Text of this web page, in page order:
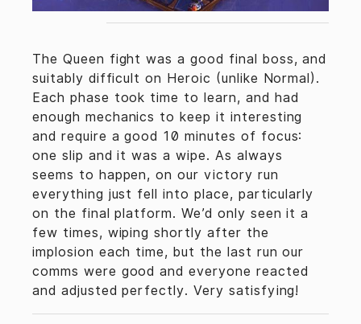
The Queen fight was a good final boss, and
suitably difficult on Heroic (unlike Normal).
Each phase took time to learn, and had
enough mechanics to keep it interesting
and require a good 10 minutes of focus:
one slip and it was a wipe. As always
seems to happen, on our victory run
everything just fell into place, particularly
on the final platform. We’d only seen it a
few times, wiping shortly after the
implosion each time, but the last run our
comms were good and everyone reacted
and adjusted perfectly. Very satisfying!